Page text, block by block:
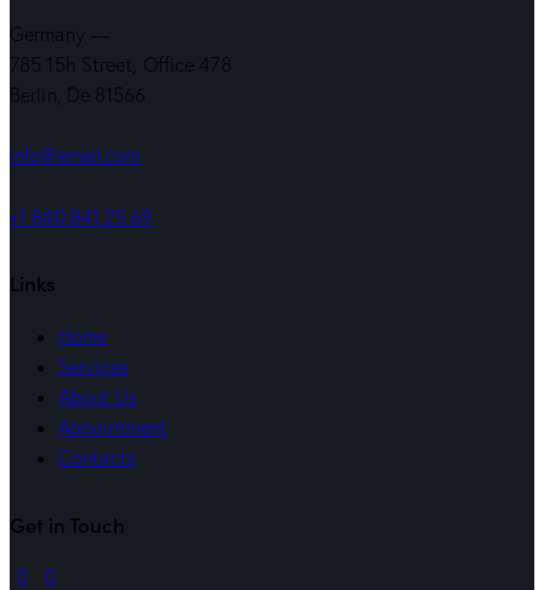
Germany —
785 15h Street, Office 478
Berlin, De 81566
info@email.com
+1 840 841 25 69
Links
Home
Services
About Us
Appointment
Contacts
Get in Touch
linkedin
mail